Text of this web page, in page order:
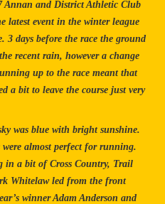
Annan and District Athletic Club
latest event in the winter league
3 days before the race the ground
recent rain, however a change
up to the race meant that
a bit to leave the course just very
was blue with bright sunshine.
almost perfect for running.
in a bit of Cross Country, Trail
Whitelaw led from the front
winner Adam Anderson and